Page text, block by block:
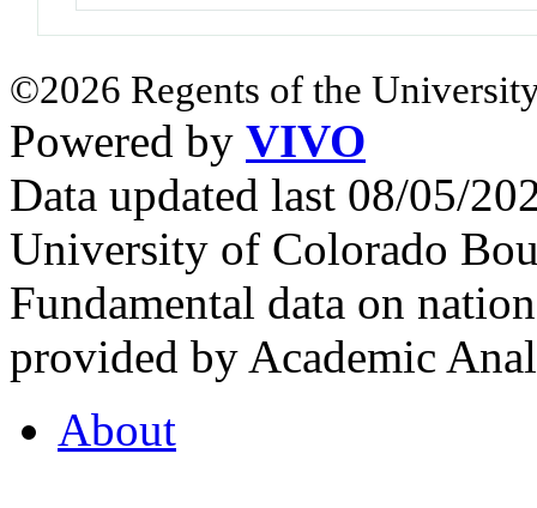
©2026 Regents of the
Powered by VIVO
Data updated last 08/05/
University of Colorado
Fundamental data on
provided by Academic
About